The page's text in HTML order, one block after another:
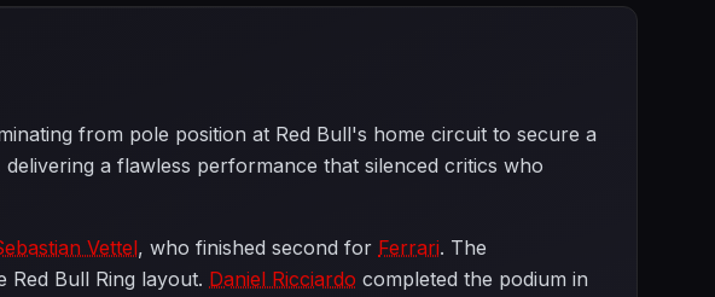
from pole position at Red Bull's home circuit to secure a
a flawless performance that silenced critics who
Vettel, who finished second for Ferrari. The
Bull Ring layout. Daniel Ricciardo completed the podium in